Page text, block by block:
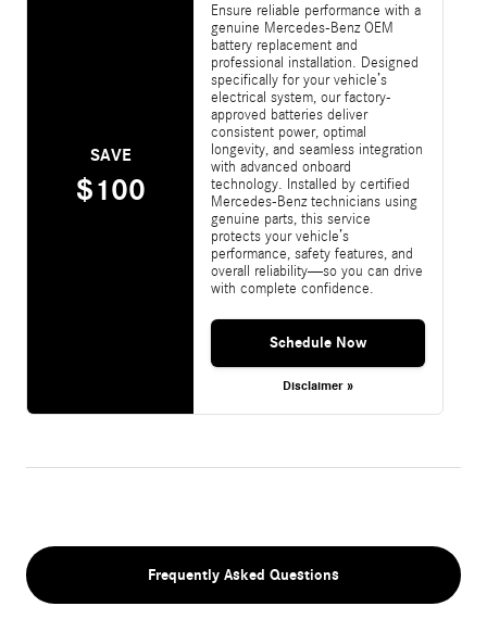
SAVE
$100
Ensure reliable performance with a
genuine Mercedes-Benz OEM
battery replacement and
professional installation. Designed
specifically for your vehicle’s
electrical system, our factory-
approved batteries deliver
consistent power, optimal
longevity, and seamless integration
with advanced onboard
technology. Installed by certified
Mercedes-Benz technicians using
genuine parts, this service
protects your vehicle’s
performance, safety features, and
overall reliability—so you can drive
with complete confidence.
Schedule Now
Disclaimer »
Frequently Asked Questions